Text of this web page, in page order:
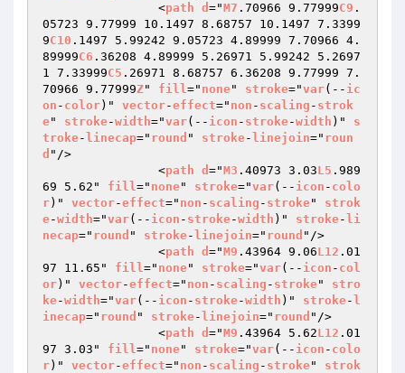
                <
path d ="M7 .70966 9.77999C9 .
05723 9.77999 10.1497 8.68757 10.1497 7.3399
9C10 .1497 5.99242 9.05723 4.89999 7.70966 4.
89999C6 .36208 4.89999 5.26971 5.99242 5.2697
1 7.33999C5 .26971 8.68757 6.36208 9.77999 7.
70966 9.77999Z" fill=" none" stroke="var(-- ic
on - color)" vector-effect=" non - scaling - strok
e" stroke-width="var(-- icon - stroke-width )" s
troke- linecap=" round " stroke- linejoin=" roun
d "/>
                <
path d ="M3 .40973 3.03L5 .989
69 5.62" fill=" none" stroke="var(-- icon - colo
r)" vector-effect=" non - scaling - stroke" strok
e-width="var(-- icon - stroke-width )" stroke- li
necap=" round " stroke- linejoin=" round "/>
                <
path d ="M9 .43964 9.06L12 .01
97 11.65" fill=" none" stroke="var(-- icon - col
or)" vector-effect=" non - scaling - stroke" stro
ke-width="var(-- icon - stroke-width )" stroke- l
inecap=" round " stroke- linejoin=" round "/>
                <
path d ="M9 .43964 5.62L12 .01
97 3.03" fill=" none" stroke="var(-- icon - colo
r)" vector-effect=" non - scaling - stroke" strok